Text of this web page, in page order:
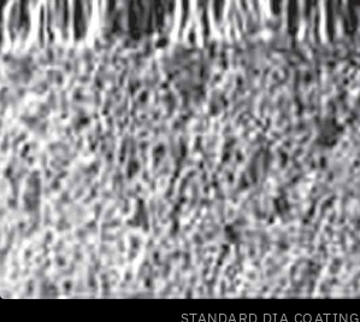
STANDARD DIA COATING